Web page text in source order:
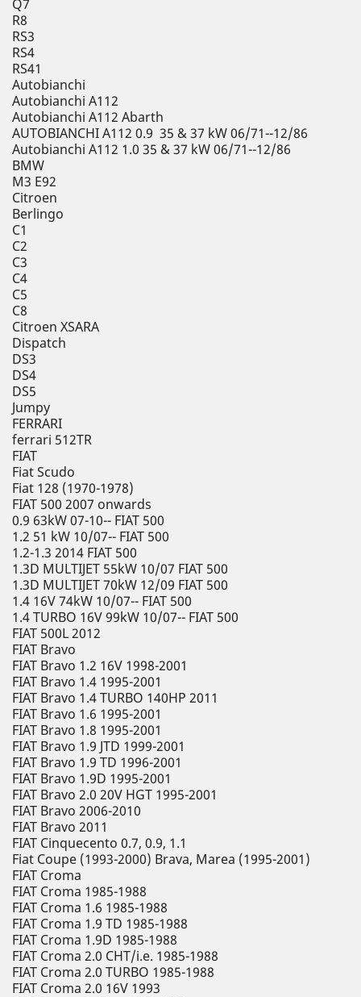
Q7
R8
RS3
RS4
RS41
Autobianchi
Autobianchi A112
Autobianchi A112 Abarth
AUTOBIANCHI A112 0.9 35 & 37 kW 06/71--12/86
Autobianchi A112 1.0 35 & 37 kW 06/71--12/86
BMW
M3 E92
Citroen
Berlingo
C1
C2
C3
C4
C5
C8
Citroen XSARA
Dispatch
DS3
DS4
DS5
Jumpy
FERRARI
ferrari 512TR
FIAT
Fiat Scudo
Fiat 128 (1970-1978)
FIAT 500 2007 onwards
0.9 63kW 07-10-- FIAT 500
1.2 51 kW 10/07-- FIAT 500
1.2-1.3 2014 FIAT 500
1.3D MULTIJET 55kW 10/07 FIAT 500
1.3D MULTIJET 70kW 12/09 FIAT 500
1.4 16V 74kW 10/07-- FIAT 500
1.4 TURBO 16V 99kW 10/07-- FIAT 500
FIAT 500L 2012
FIAT Bravo
FIAT Bravo 1.2 16V 1998-2001
FIAT Bravo 1.4 1995-2001
FIAT Bravo 1.4 TURBO 140HP 2011
FIAT Bravo 1.6 1995-2001
FIAT Bravo 1.8 1995-2001
FIAT Bravo 1.9 JTD 1999-2001
FIAT Bravo 1.9 TD 1996-2001
FIAT Bravo 1.9D 1995-2001
FIAT Bravo 2.0 20V HGT 1995-2001
FIAT Bravo 2006-2010
FIAT Bravo 2011
FIAT Cinquecento 0.7, 0.9, 1.1
Fiat Coupe (1993-2000) Brava, Marea (1995-2001)
FIAT Croma
FIAT Croma 1985-1988
FIAT Croma 1.6 1985-1988
FIAT Croma 1.9 TD 1985-1988
FIAT Croma 1.9D 1985-1988
FIAT Croma 2.0 CHT/i.e. 1985-1988
FIAT Croma 2.0 TURBO 1985-1988
FIAT Croma 2.0 16V 1993